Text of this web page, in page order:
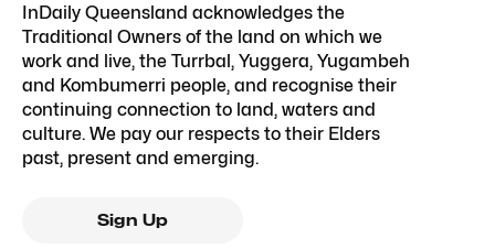
InDaily Queensland acknowledges the
Traditional Owners of the land on which we
work and live, the Turrbal, Yuggera, Yugambeh
and Kombumerri people, and recognise their
continuing connection to land, waters and
culture. We pay our respects to their Elders
past, present and emerging.
Sign Up